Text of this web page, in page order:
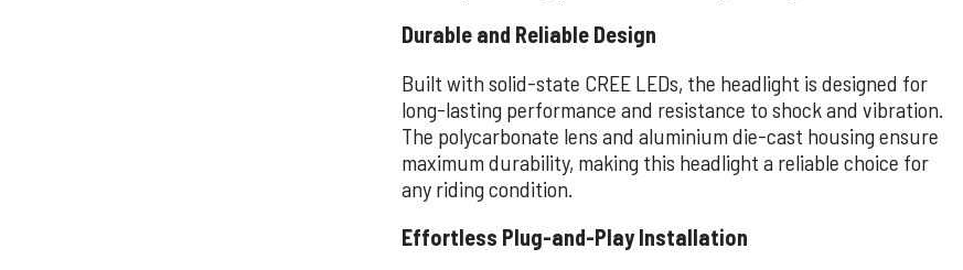
Durable and Reliable Design
Built with solid-state CREE LEDs, the headlight is designed for
long-lasting performance and resistance to shock and vibration.
The polycarbonate lens and aluminium die-cast housing ensure
maximum durability, making this headlight a reliable choice for
any riding condition.
Effortless Plug-and-Play Installation